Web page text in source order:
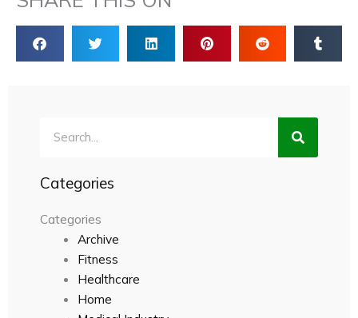
Categories
Categories
Archive
Fitness
Healthcare
Home